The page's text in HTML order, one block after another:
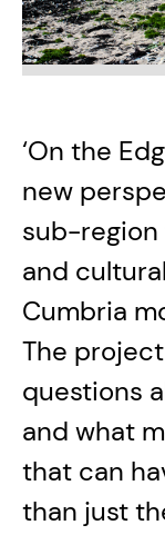
‘On the
new
sub-
and
Cumbria
The
questions
and what
that can
than just